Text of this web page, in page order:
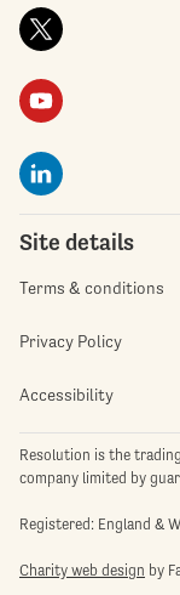
Site details
Terms & conditions
Privacy Policy
Accessibility
Resolution is the
company limited by
Registered: England &
Charity web design by